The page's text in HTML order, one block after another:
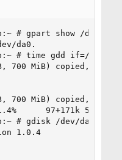
# gpart show /dev/da0
da0.
# time gdd if=/home/
700 MiB) copied, 110
700 MiB) copied,
97+171k
# gdisk /dev/da0
1.0.4